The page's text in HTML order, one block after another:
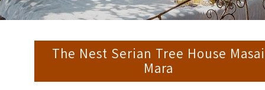
The Nest Serian Tree House Masai
Mara